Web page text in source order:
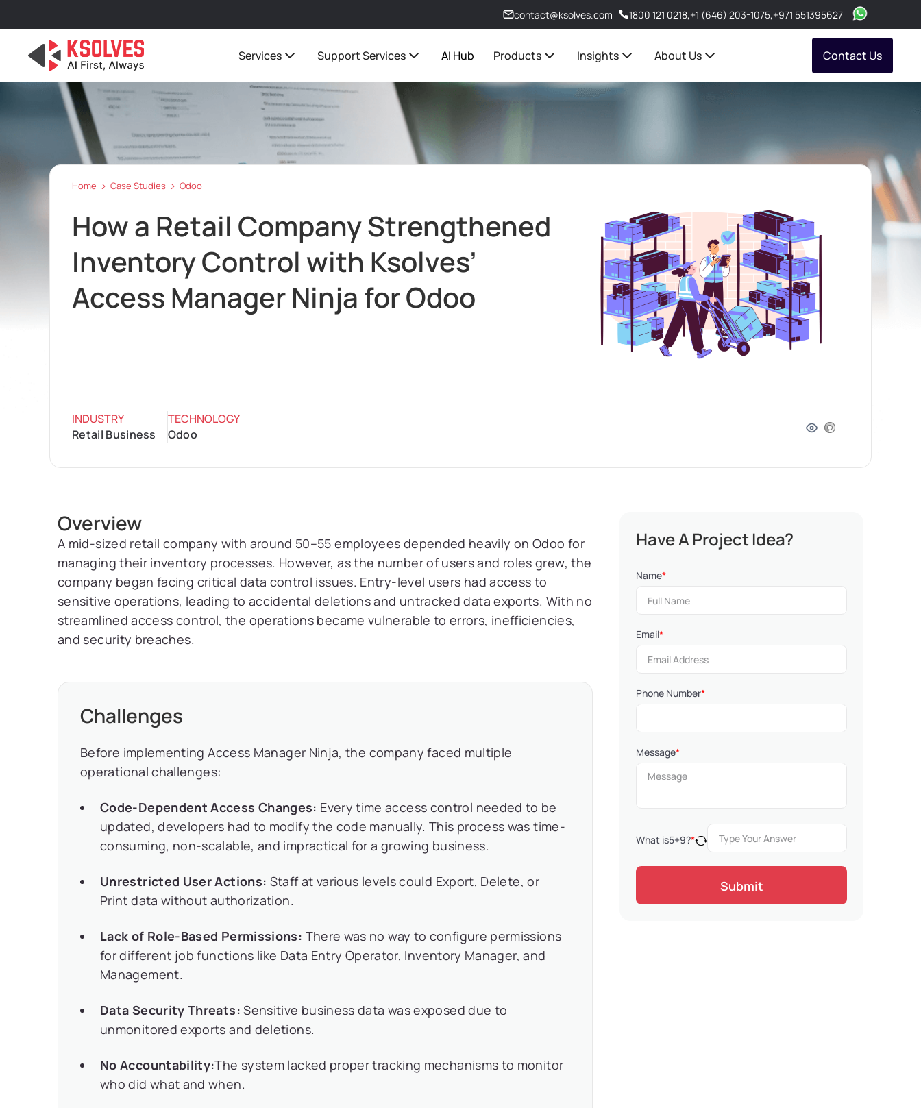
contact@ksolves.com 1800 121 0218,+1 (646) 203-1075,+971 551395627
Services Support Services AI Hub Products Insights About Us Contact Us
Home Case Studies Odoo
How a Retail Company Strengthened
Inventory Control with Ksolves’
Access Manager Ninja for Odoo
INDUSTRY
Retail Business
TECHNOLOGY
Odoo
Overview
A mid-sized retail company with around 50–55 employees depended heavily on Odoo for
managing their inventory processes. However, as the number of users and roles grew, the
company began facing critical data control issues. Entry-level users had access to
sensitive operations, leading to accidental deletions and untracked data exports. With no
streamlined access control, the operations became vulnerable to errors, inefficiencies,
and security breaches.
Challenges
Before implementing Access Manager Ninja, the company faced multiple
operational challenges:
Code-Dependent Access Changes: Every time access control needed to be
updated, developers had to modify the code manually. This process was time-
consuming, non-scalable, and impractical for a growing business.
Unrestricted User Actions: Staff at various levels could Export, Delete, or
Print data without authorization.
Lack of Role-Based Permissions: There was no way to configure permissions
for different job functions like Data Entry Operator, Inventory Manager, and
Management.
Data Security Threats:Sensitive business data was exposed due to
unmonitored exports and deletions.
No Accountability:The system lacked proper tracking mechanisms to monitor
who did what and when.
Have A Project Idea?
Name*
Email*
Phone Number*
Message*
What is5+9?*
Submit